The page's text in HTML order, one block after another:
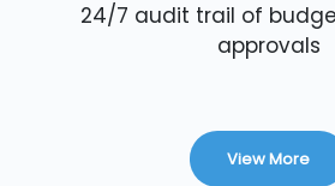
24/7 audit trail of
approvals
View More